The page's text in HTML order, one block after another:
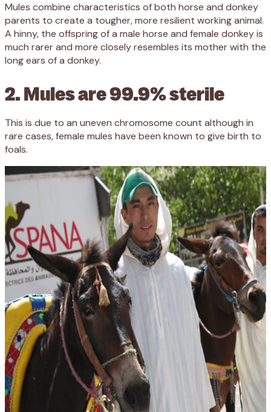
Mules combine characteristics of both horse and donkey
parents to create a tougher, more resilient working animal.
A hinny, the offspring of a male horse and female donkey is
much rarer and more closely resembles its mother with the
long ears of a donkey.
2. Mules are 99.9% sterile
This is due to an uneven chromosome count although in
rare cases, female mules have been known to give birth to
foals.